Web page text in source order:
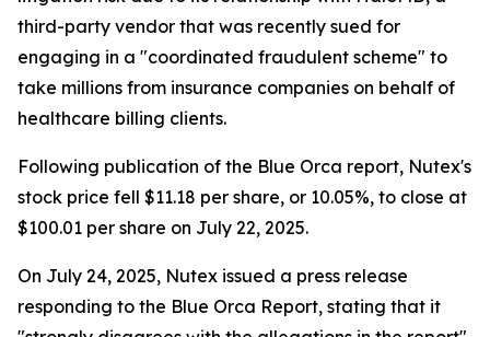
third-party vendor that was recently sued for
engaging in a "coordinated fraudulent scheme" to
take millions from insurance companies on behalf of
healthcare billing clients.
Following publication of the Blue Orca report, Nutex's
stock price fell $11.18 per share, or 10.05%, to close at
$100.01 per share on July 22, 2025.
On July 24, 2025, Nutex issued a press release
responding to the Blue Orca Report, stating that it